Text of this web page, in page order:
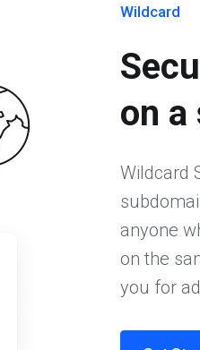
Wildcard
on
Wildcard
anyone
on the
you for